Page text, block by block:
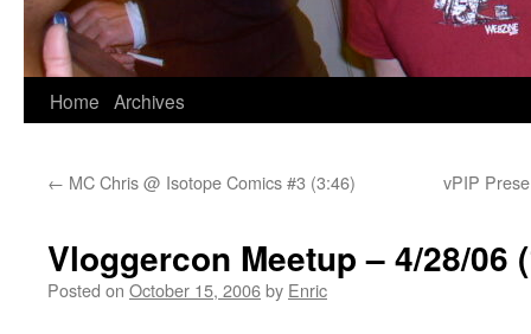
Skip
content
Home Archives
← MC Chris @ Isotope Comics #3 (3:46) vPIP
Vloggercon Meetup – 4/28/06
Posted on October 15, 2006by Enric